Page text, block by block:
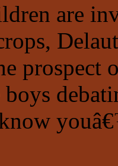
are
prospect